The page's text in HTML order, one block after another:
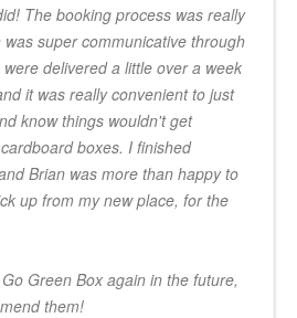
The booking process was really
super communicative through
delivered a little over a week
it was really convenient to just
know things wouldn't get
boxes. I finished
Brian was more than happy to
up from my new place, for the
Green Box again in the future,
them!